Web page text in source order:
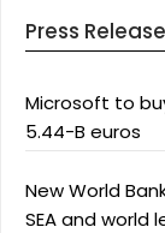
Press
Microsoft to
5.44-B euros
New World
SEA and world